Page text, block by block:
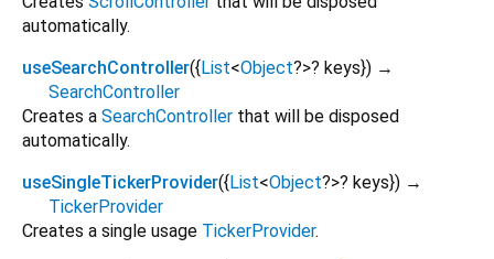
automatically.
useSearchController({List<Object?>? keys}) →
SearchController
Creates a SearchController that will be disposed
automatically.
useSingleTickerProvider({List<Object?>? keys}) →
TickerProvider
Creates a single usage TickerProvider.